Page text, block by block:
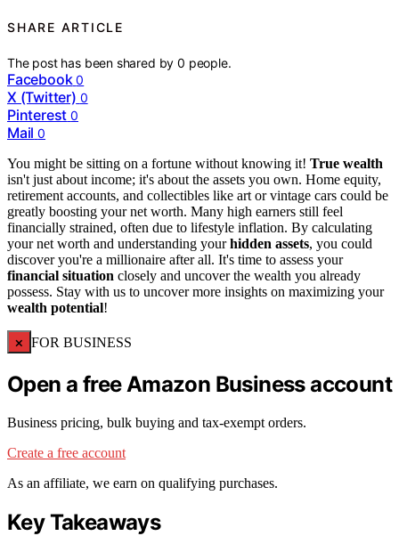
SHARE ARTICLE
The post has been shared by0 people.
Facebook 0
X (Twitter) 0
Pinterest 0
Mail 0
You might be sitting on a fortune without knowing it! True wealth
isn't just about income; it's about the assets you own. Home equity,
retirement accounts, and collectibles like art or vintage cars could be
greatly boosting your net worth. Many high earners still feel
financially strained, often due to lifestyle inflation. By calculating
your net worth and understanding yourhidden assets, you could
discover you're a millionaire after all. It's time to assess your
financial situation closely and uncover the wealth you already
possess. Stay with us to uncover more insights on maximizing your
wealth potential!
× FOR BUSINESS
Open a free Amazon Business account
Business pricing, bulk buying and tax-exempt orders.
Create a free account
As an affiliate, we earn on qualifying purchases.
Key Takeaways